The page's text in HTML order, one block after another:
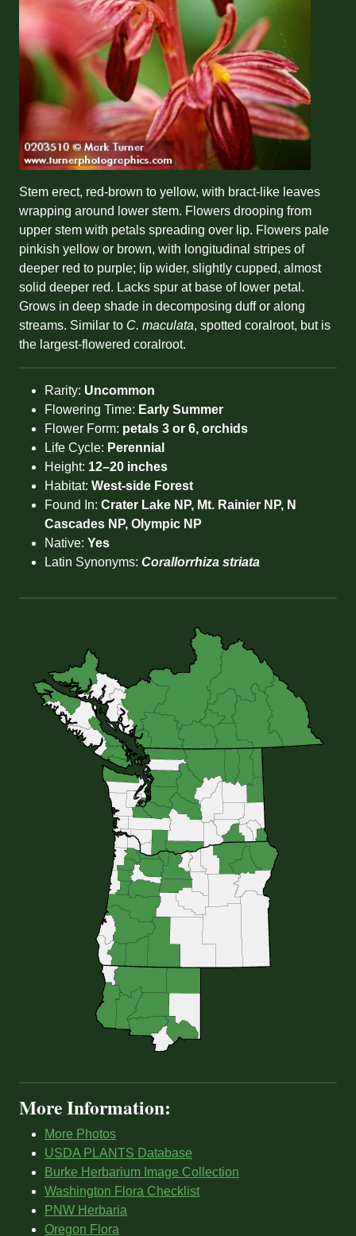
Stem erect, red-brown to yellow, with bract-like leaves
wrapping around lower stem. Flowers drooping from
upper stem with petals spreading over lip. Flowers pale
pinkish yellow or brown, with longitudinal stripes of
deeper red to purple; lip wider, slightly cupped, almost
solid deeper red. Lacks spur at base of lower petal.
Grows in deep shade in decomposing duff or along
streams. Similar to C. maculata, spotted coralroot, but is
the largest-flowered coralroot.
Rarity: Uncommon
Flowering Time: Early Summer
Flower Form: petals 3 or 6, orchids
Life Cycle: Perennial
Height: 12–20 inches
Habitat: West-side Forest
Found In: Crater Lake NP, Mt. Rainier NP, N
Cascades NP, Olympic NP
Native: Yes
Latin Synonyms: Corallorrhiza striata
More Information:
More Photos
USDA PLANTS Database
Burke Herbarium Image Collection
Washington Flora Checklist
PNW Herbaria
Oregon Flora